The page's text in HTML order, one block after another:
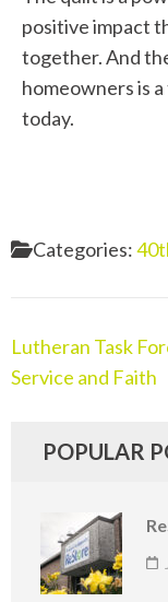
positive impact
together. And
homeowners is
today.
Categories:
Lutheran Task
Service and Faith
POPULAR